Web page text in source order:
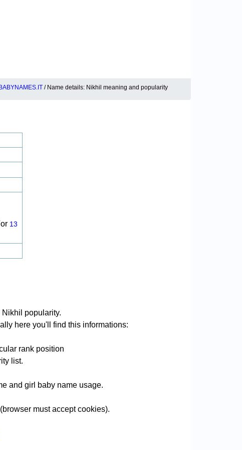
BABYNAMES.IT / Name details: Nikhil meaning and popularity
13
popularity.
here you'll find this informations:
rank position
list.
and girl baby name usage.
must accept cookies).